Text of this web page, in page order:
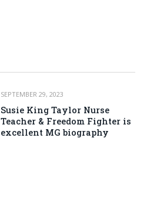
SEPTEMBER 29, 2023
Susie King Taylor Nurse
Teacher & Freedom Fighter is
excellent MG biography